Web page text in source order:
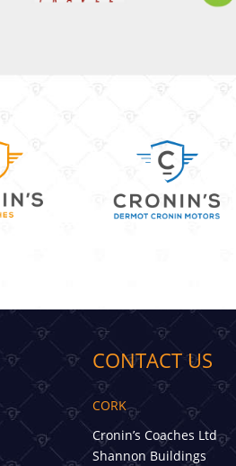
CONTACT US
CORK
Cronin’s Coaches Ltd
Shannon Buildings